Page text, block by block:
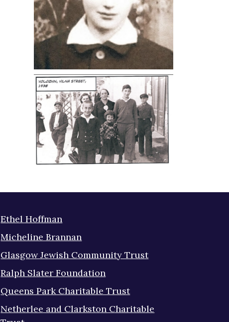
Ethel Hoffman
Micheline Brannan
Glasgow Jewish Community Trust
Ralph Slater Foundation
Queens Park Charitable Trust
Netherlee and Clarkston Charitable